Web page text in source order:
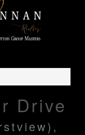
Drive